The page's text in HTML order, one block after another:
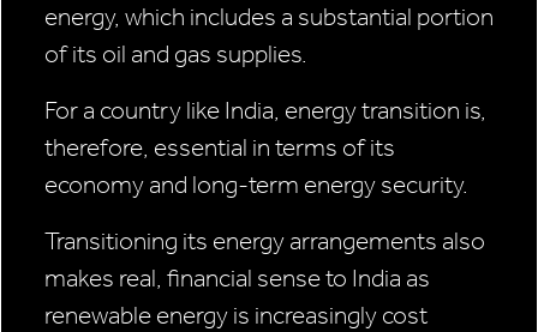
energy, which includes a substantial portion
of its oil and gas supplies.
For a country like India, energy transition is,
therefore, essential in terms of its
economy and long-term energy security.
Transitioning its energy arrangements also
makes real, financial sense to India as
renewable energy is increasingly cost